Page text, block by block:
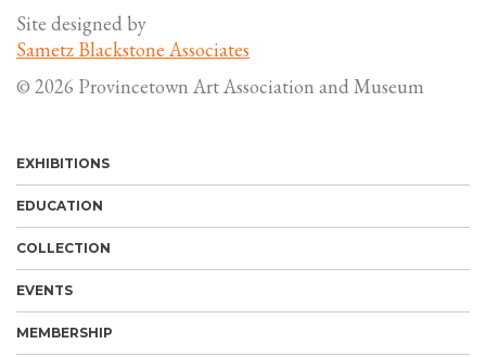
Site designed by
Sametz Blackstone Associates
© 2026 Provincetown Art Association and Museum
EXHIBITIONS
EDUCATION
COLLECTION
EVENTS
MEMBERSHIP